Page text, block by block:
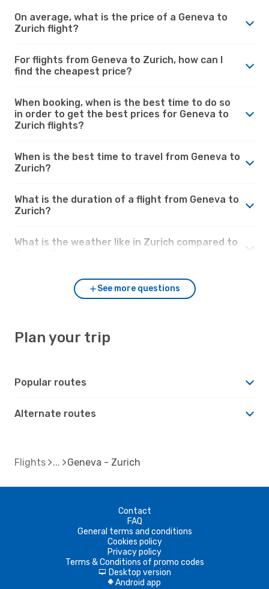
On average, what is the price of a Geneva to
Zurich flight?
For flights from Geneva to Zurich, how can I
find the cheapest price?
When booking, when is the best time to do so
in order to get the best prices for Geneva to
Zurich flights?
When is the best time to travel from Geneva to
Zurich?
What is the duration of a flight from Geneva to
Zurich?
What is the weather like in Zurich compared to
See more questions
Plan your trip
Popular routes
Alternate routes
Flights Geneva - Zurich
Contact
FAQ
General terms and conditions
Cookies policy
Privacy policy
Terms & Conditions of promo codes
d Desktop version
A Android app